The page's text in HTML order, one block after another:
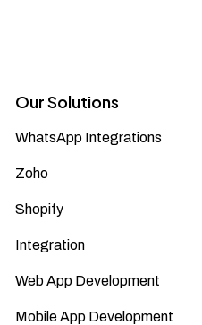
Our Solutions
WhatsApp Integrations
Zoho
Shopify
Integration
Web App Development
Mobile App Development